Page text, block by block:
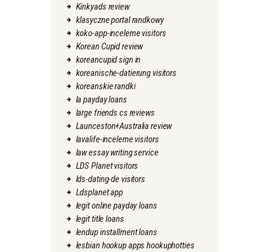
Kinkyads review
klasyczne portal randkowy
koko-app-inceleme visitors
Korean Cupid review
koreancupid sign in
koreanische-datierung visitors
koreanskie randki
la payday loans
large friends cs reviews
Launceston+Australia review
lavalife-inceleme visitors
law essay writing service
LDS Planet visitors
lds-dating-de visitors
Ldsplanet app
legit online payday loans
legit title loans
lendup installment loans
lesbian hookup apps hookuphotties